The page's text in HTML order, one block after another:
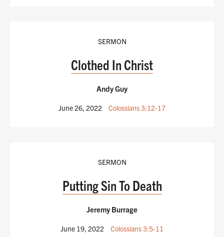
SERMON
Clothed In Christ
Andy Guy
June 26, 2022 Colossians 3:12-17
SERMON
Putting Sin To Death
Jeremy Burrage
June 19, 2022 Colossians 3:5-11